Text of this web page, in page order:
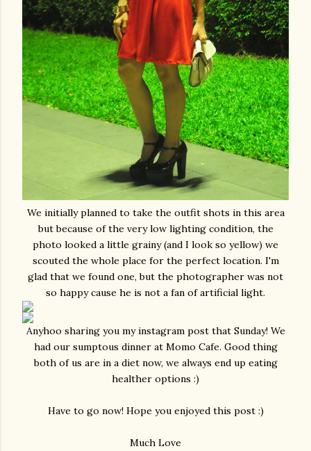
We initially planned to take the outfit shots in this area
but because of the very low lighting condition, the
photo looked a little grainy (and I look so yellow) we
scouted the whole place for the perfect location. I'm
glad that we found one, but the photographer was not
so happy cause he is not a fan of artificial light.
Anyhoo sharing you my instagram post that Sunday! We
had our sumptous dinner at Momo Cafe. Good thing
both of us are in a diet now, we always end up eating
healther options :)
Have to go now! Hope you enjoyed this post :)
Much Love